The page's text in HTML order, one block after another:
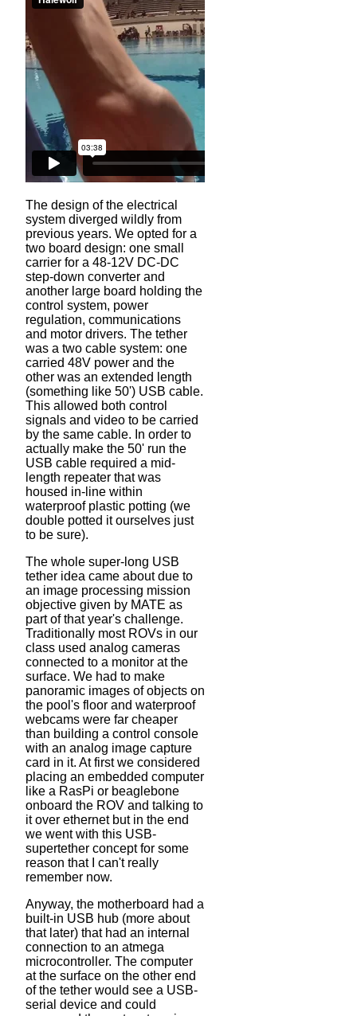
The design of the electrical
system diverged wildly from
previous years. We opted for a
two board design: one small
carrier for a 48-12V DC-DC
step-down converter and
another large board holding the
control system, power
regulation, communications
and motor drivers. The tether
was a two cable system: one
carried 48V power and the
other was an extended length
(something like 50') USB cable.
This allowed both control
signals and video to be carried
by the same cable. In order to
actually make the 50' run the
USB cable required a mid-
length repeater that was
housed in-line within
waterproof plastic potting (we
double potted it ourselves just
to be sure).
The whole super-long USB
tether idea came about due to
an image processing mission
objective given by MATE as
part of that year's challenge.
Traditionally most ROVs in our
class used analog cameras
connected to a monitor at the
surface. We had to make
panoramic images of objects on
the pool's floor and waterproof
webcams were far cheaper
than building a control console
with an analog image capture
card in it. At first we considered
placing an embedded computer
like a RasPi or beaglebone
onboard the ROV and talking to
it over ethernet but in the end
we went with this USB-
supertether concept for some
reason that I can't really
remember now.
Anyway, the motherboard had a
built-in USB hub (more about
that later) that had an internal
connection to an atmega
microcontroller. The computer
at the surface on the other end
of the tether would see a USB-
serial device and could